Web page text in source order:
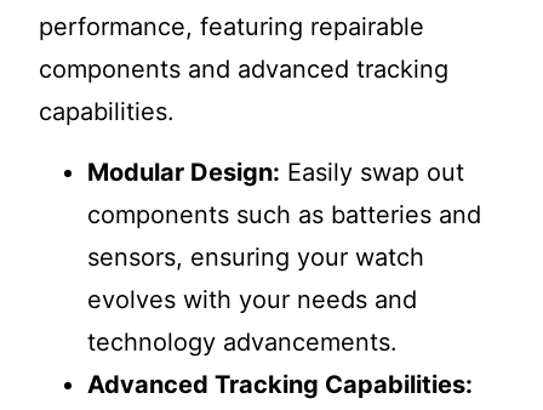
performance, featuring repairable
components and advanced tracking
capabilities.
Modular Design: Easily swap out
components such as batteries and
sensors, ensuring your watch
evolves with your needs and
technology advancements.
Advanced Tracking Capabilities: